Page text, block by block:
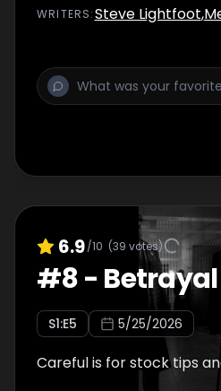
WRITERS:Steve Lightfoot,
6.9/10 (39 votes)
#8- Betrayal
S1:E5 5/25/2026
Careful is for stock tips